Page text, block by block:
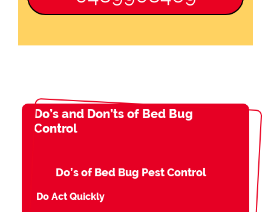
Do’s and Don’ts of Bed Bug
Control
Do’s of Bed Bug Pest Control
Do Act Quickly